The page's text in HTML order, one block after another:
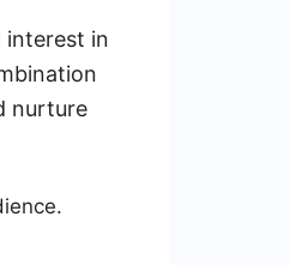
interest in
nurture